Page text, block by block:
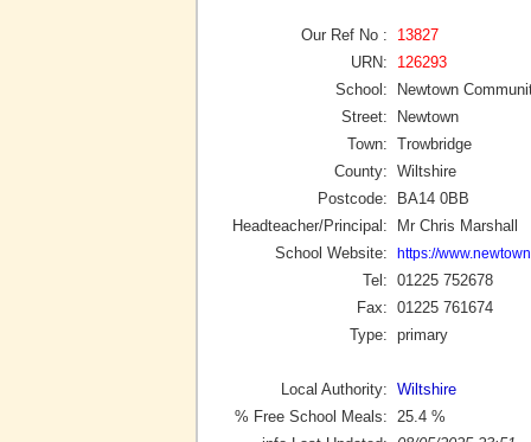
Our Ref No :
13827
URN:
126293
School:
Newtown
Street:
Newtown
Town: Trowbridge
County: Wiltshire
Postcode:
BA14 0BB
Headteacher/Principal:
Mr Chris Marshall
School Website:
https://
Tel: 01225 752678
Fax: 01225 761674
Type: primary
Local Authority: Wiltshire
% Free School Meals:
25.4 %